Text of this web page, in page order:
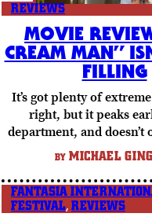
REVIEWS
MOVIE
CREAM MAN”
FILLING
It’s got plenty of
right, but it peaks
department, and doesn’t
else to
BY MICHAEL
FANTASIA
FESTIVAL, REVIEWS